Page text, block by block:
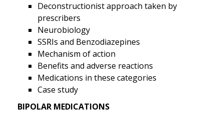
Deconstructionist approach taken by
prescribers
Neurobiology
SSRIs and Benzodiazepines
Mechanism of action
Benefits and adverse reactions
Medications in these categories
Case study
BIPOLAR MEDICATIONS